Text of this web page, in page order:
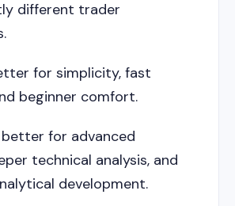
different trader
for simplicity, fast
beginner comfort.
for advanced
technical analysis, and
development.